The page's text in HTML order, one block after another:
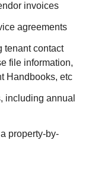
invoices
agreements
tenant contact
file information,
Handbooks, etc
including annual
property-by-